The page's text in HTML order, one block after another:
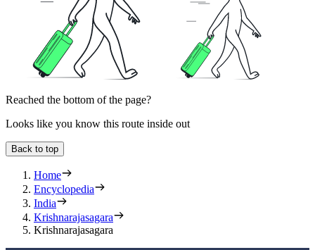
Reached the bottom of the page?
Looks like you know this route inside out
Back to top
Home
Encyclopedia
India
Krishnarajasagara
Krishnarajasagara